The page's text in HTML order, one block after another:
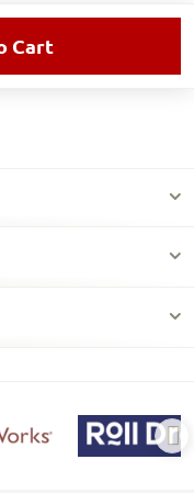
Cart